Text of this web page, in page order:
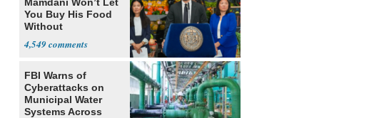
You Buy His Food
Without
4,549
FBI Warns of
Cyberattacks on
Municipal Water
Systems Across